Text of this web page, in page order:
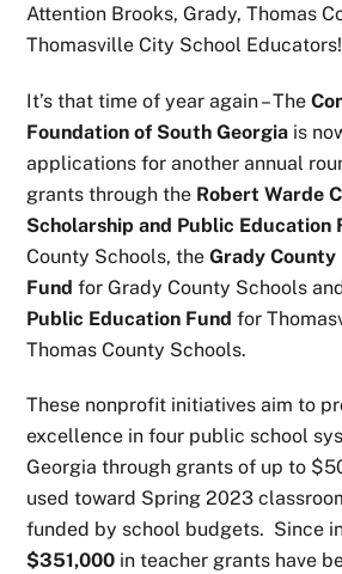
Attention Brooks, Grady, Thomas
Thomasville City School Educators!
It’s that time of year again – The
Foundation of South Georgia is
applications for another annual
grants through the Robert Warde
Scholarship and Public Education
County Schools, theGrady
Fund for Grady County Schools
Public Education Fund for
Thomas County Schools.
These nonprofit initiatives aim to
excellence in four public school
Georgia through grants of up to
used toward Spring 2023
funded by school budgets. Since
$351,000 in teacher grants have